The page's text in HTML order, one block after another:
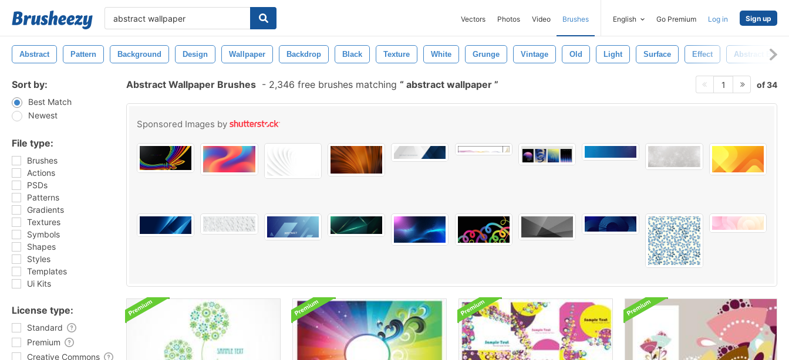
Vectors Photos Video Brushes English Go Premium Log in Sign up
Abstract Pattern Background Design Wallpaper Backdrop Black Texture White Grunge Vintage Old Light Surface Effect Abstract
Sort by:
Best Match
Newest
File type:
Brushes
Actions
PSDs
Patterns
Gradients
Textures
Symbols
Shapes
Styles
Templates
Ui Kits
License type:
Standard
Premium
Creative Commons
Abstract Wallpaper Brushes - 2,346 free brushes matching abstract wallpaper 1 of 34
Sponsored Images by